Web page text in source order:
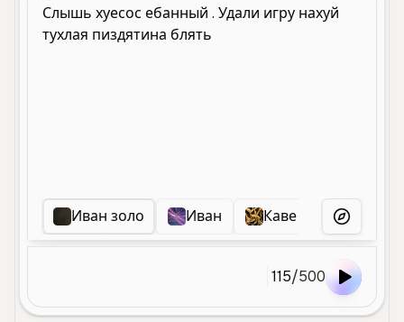
Иван золо Иван Каве хочет срать
More Voices
115/500